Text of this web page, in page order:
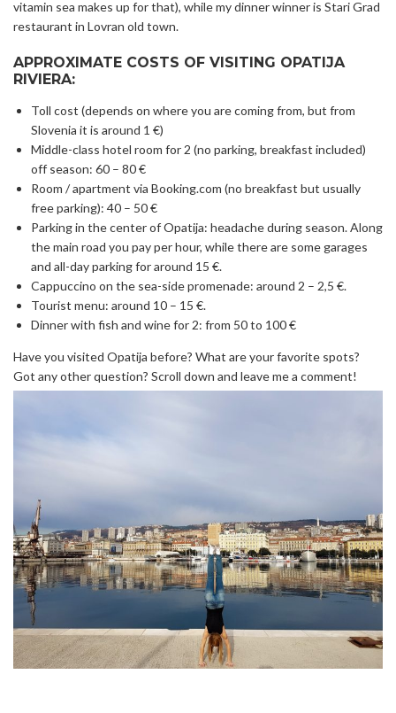
vitamin sea makes up for that), while my dinner winner is Stari Grad
restaurant in Lovran old town.
APPROXIMATE COSTS OF VISITING OPATIJA
RIVIERA:
Toll cost (depends on where you are coming from, but from
Slovenia it is around 1 €)
Middle-class hotel room for 2 (no parking, breakfast included)
off season: 60 – 80 €
Room / apartment via Booking.com (no breakfast but usually
free parking): 40 – 50 €
Parking in the center of Opatija: headache during season. Along
the main road you pay per hour, while there are some garages
and all-day parking for around 15 €.
Cappuccino on the sea-side promenade: around 2 – 2,5 €.
Tourist menu: around 10 – 15 €.
Dinner with fish and wine for 2: from 50 to 100 €
Have you visited Opatija before? What are your favorite spots?
Got any other question? Scroll down and leave me a comment!